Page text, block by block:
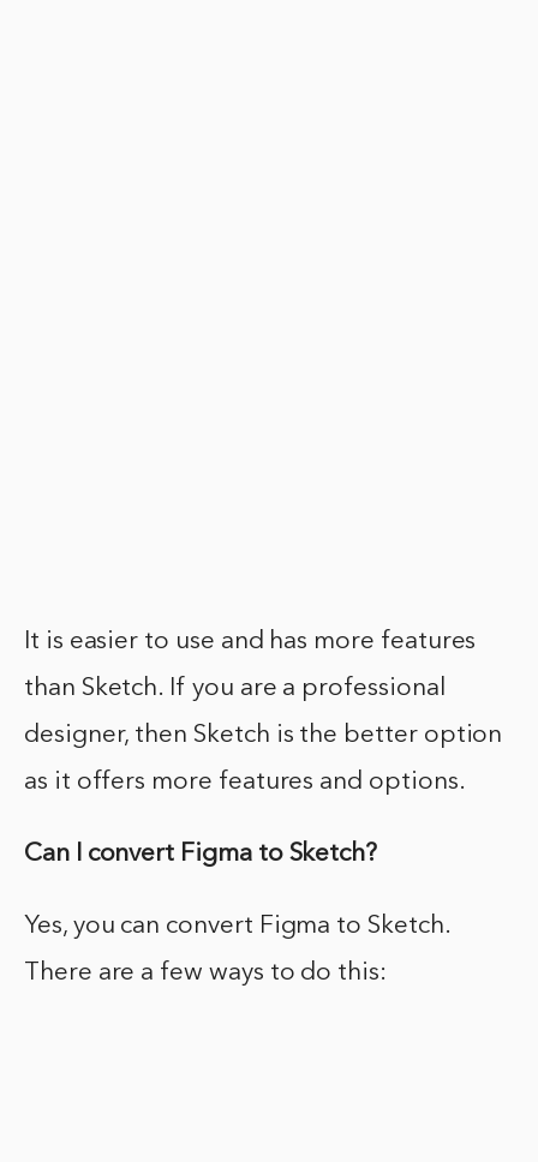
It is easier to use and has more features
than Sketch. If you are a professional
designer, then Sketch is the better option
as it offers more features and options.
Can I convert Figma to Sketch?
Yes, you can convert Figma to Sketch.
There are a few ways to do this: